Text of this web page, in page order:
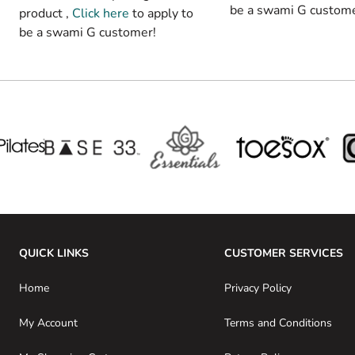
product , Click here to apply to
be a swami G customer!
be a swami G
QUICK LINKS
Home
My Account
CUSTOMER SERVICES
Privacy Policy
Terms and Conditions